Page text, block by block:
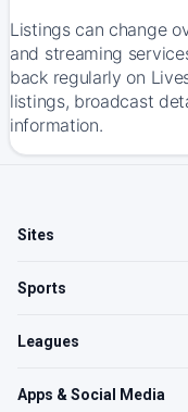
Listings can change
and streaming
back regularly on
listings, broadcast
information.
Sites
Sports
Leagues
Apps & Social Media